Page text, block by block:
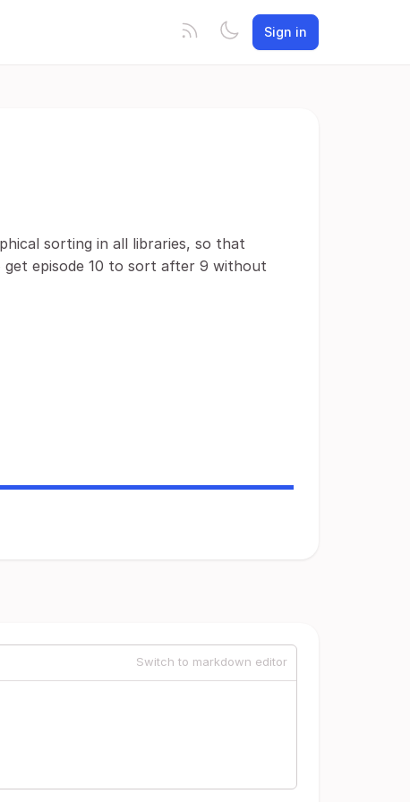
Sign in
sorting in all libraries, so that
episode 10 to sort after 9 without
Switch to markdown editor